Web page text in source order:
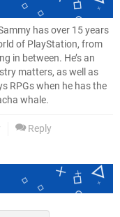
has over 15 years
of PlayStation, from
in between. He’s an
matters, as well as
RPGs when he has the
whale.
Reply